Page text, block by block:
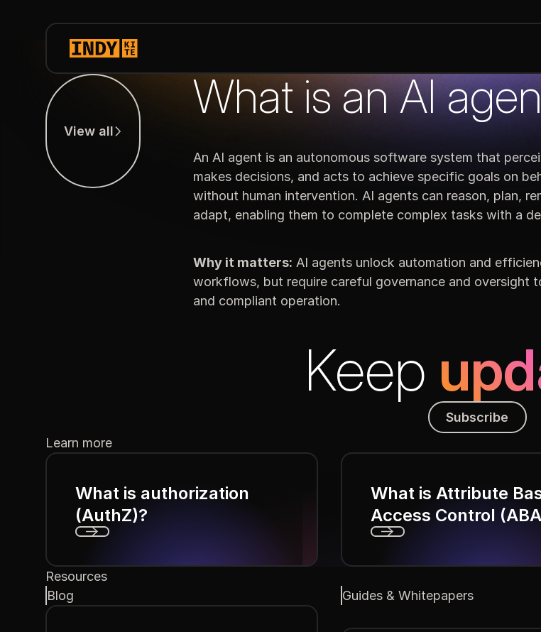
View all
View all
What is an AI
An AI agent is an autonomous software system that
makes decisions, and acts to achieve specific goals on
without human intervention. AI agents can reason, plan,
adapt, enabling them to complete complex tasks with a
Why it matters: AI agents unlock automation and
workflows, but require careful governance and oversight
and compliant operation.
Keep
Subscribe
Subscribe
Learn more
What is authorization
(AuthZ)?
What is Attribute
Access Control
Resources
Blog
Guides & Whitepapers